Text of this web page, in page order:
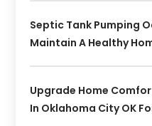
Septic Tank Pumping
Maintain A Healthy
Upgrade Home
In Oklahoma City OK